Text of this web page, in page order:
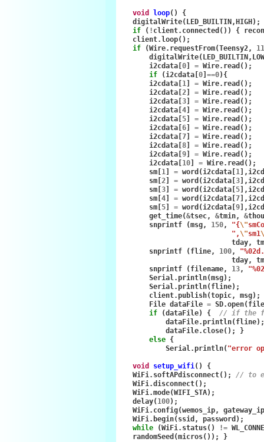
void loop()
{
digitalWrite(LED_BUILTIN,HIGH);
if
( ! client. connected ()) {
client.loop();
if
(Wire. requestFrom(Teensy2,
digitalWrite(LED_BUILTIN,
i2cdata [0] = Wire. read ();
if
(i2cdata [0]==0){
i2cdata [1 ] = Wire. read ();
i2cdata [2] = Wire. read ();
i2cdata [3] = Wire. read ();
i2cdata [4] = Wire. read ();
i2cdata [5] = Wire. read ();
i2cdata [6] = Wire. read ();
i2cdata [7] = Wire. read ();
i2cdata [8] = Wire. read ();
i2cdata [9] = Wire. read ();
i2cdata [10] = Wire. read ();
sm [1 ] = word (i2cdata [1 ],
sm [2] = word (i2cdata [3],
sm [3] = word (i2cdata [5],
sm [4] = word (i2cdata [7],
sm [5] = word (i2cdata [9],
get_time(&tsec, &tmin, &
snprintf
(msg, 150, "{\"
",\"sm1
tday,
snprintf
(fline, 100,
tday,
snprintf
(filename, 13,
Serial .println(msg);
Serial .println(fline);
client.publish(topic, msg);
File dataFile = SD.open(
if
(dataFile) {
// if the
dataFile.println(fline
dataFile. close();
}
else {
Serial .println("error
void setup_wifi ()
{
WiFi . softAPdisconnect();
// to
WiFi .disconnect();
WiFi .mode(WIFI_STA);
delay(100);
WiFi . config(wemos_ip,
WiFi . begin(ssid , password );
while
(WiFi . status() !=
randomSeed (micros()); }